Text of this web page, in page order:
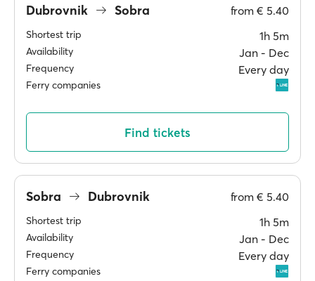
Dubrovnik Sobra from € 5.40
Shortest trip 1h 5m
Availability Jan ‐ Dec
Frequency Every day
Ferry companies
Find tickets
Sobra Dubrovnik from € 5.40
Shortest trip 1h 5m
Availability Jan ‐ Dec
Frequency Every day
Ferry companies